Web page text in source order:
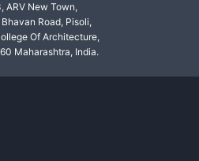
ARV New Town,
Road, Pisoli,
Of Architecture,
Maharashtra, India.